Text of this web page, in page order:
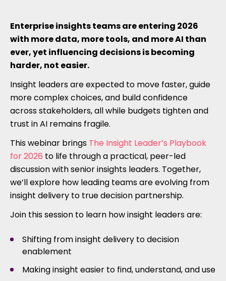
Enterprise insights teams are entering 2026
with more data, more tools, and more AI than
ever, yet influencing decisions is becoming
harder, not easier.
Insight leaders are expected to move faster, guide
more complex choices, and build confidence
across stakeholders, all while budgets tighten and
trust in AI remains fragile.
This webinar brings The Insight Leader’s Playbook
for 2026 to life through a practical, peer-led
discussion with senior insights leaders. Together,
we’ll explore how leading teams are evolving from
insight delivery to true decision partnership.
Join this session to learn how insight leaders are:
Shifting from insight delivery to decision
enablement
Making insight easier to find, understand, and use